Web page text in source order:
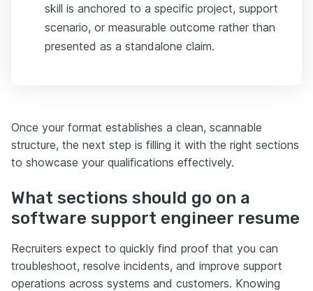
skill is anchored to a specific project, support
scenario, or measurable outcome rather than
presented as a standalone claim.
Once your format establishes a clean, scannable
structure, the next step is filling it with the right sections
to showcase your qualifications effectively.
What sections should go on a
software support engineer resume
Recruiters expect to quickly find proof that you can
troubleshoot, resolve incidents, and improve support
operations across systems and customers. Knowing